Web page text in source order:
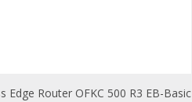
Edge Router OFKC 500 R3 EB-Basic